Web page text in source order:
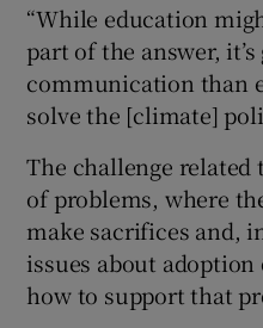
“While education
part of the answer,
communication than
solve the [climate]
The challenge related
of problems, where
make sacrifices and,
issues about
how to support that